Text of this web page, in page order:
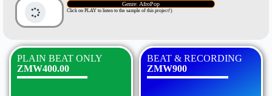
Genre: AfroPop
Click on PLAY to listen to the sample of this project!)
PLAIN BEAT ONLY
ZMW400.00
BEAT & RECORDING
ZMW900